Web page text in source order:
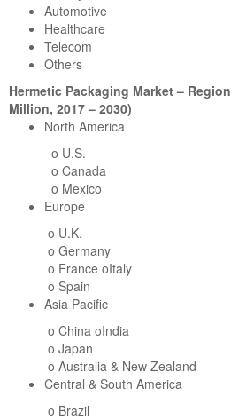
Automotive
Healthcare
Telecom
Others
Hermetic Packaging Market –
Million, 2017 – 2030)
North America
o U.S.
o Canada
o Mexico
Europe
o U.K.
o Germany
o France oItaly
o Spain
Asia Pacific
o China oIndia
o Japan
o Australia & New Zealand
Central & South America
o Brazil